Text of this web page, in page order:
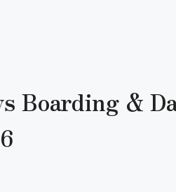
Boarding &